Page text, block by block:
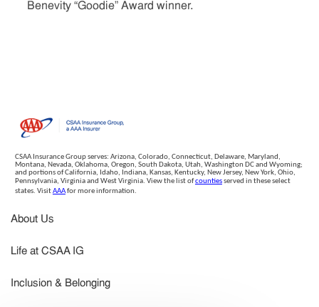
Benevity “Goodie” Award winner.
CSAA Insurance Group serves: Arizona, Colorado, Connecticut, Delaware, Maryland,
Montana, Nevada, Oklahoma, Oregon, South Dakota, Utah, Washington DC and Wyoming;
and portions of California, Idaho, Indiana, Kansas, Kentucky, New Jersey, New York, Ohio,
Pennsylvania, Virginia and West Virginia. View the list ofcountiesserved in these select
states. VisitAAAfor more information.
About Us
Life at CSAA IG
Inclusion & Belonging